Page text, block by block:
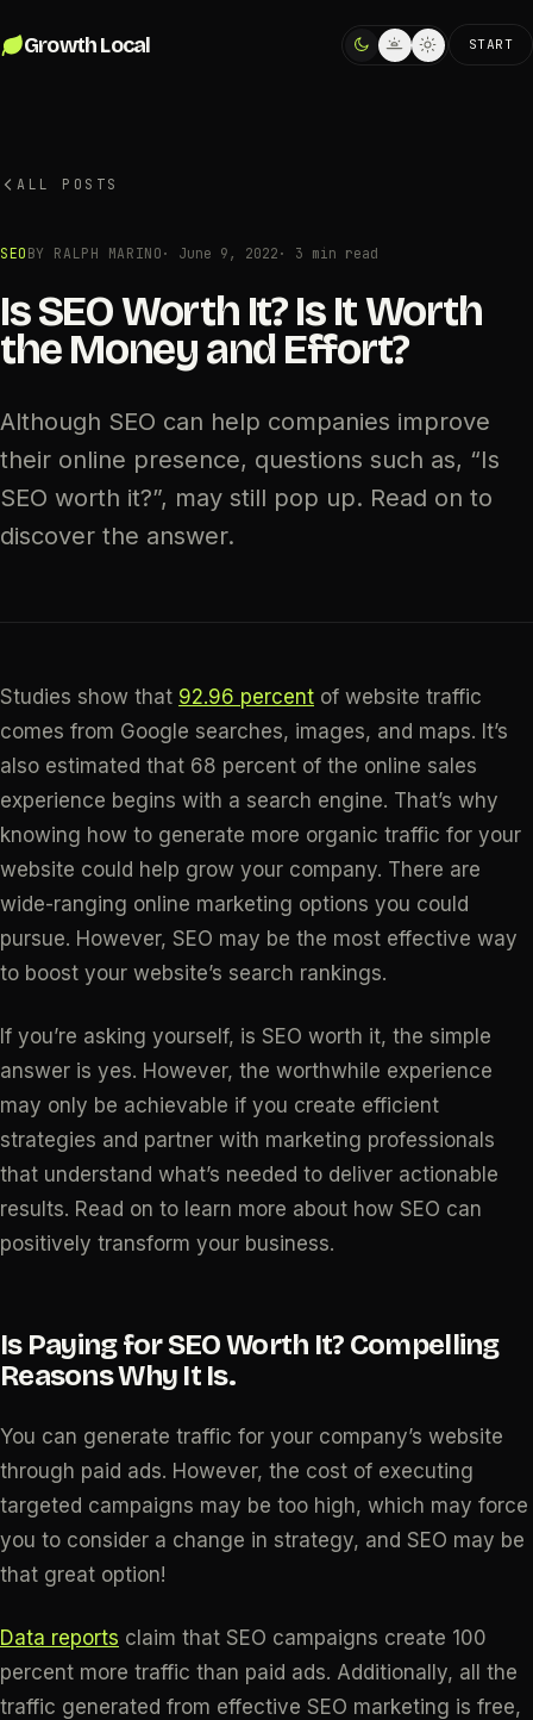
Growth Local START
ALL POSTS
SEO BY RALPH MARINO · June 9, 2022 · 3 min read
Is SEO Worth It? Is It Worth
the Money and Effort?
Although SEO can help companies improve
their online presence, questions such as, “Is
SEO worth it?”, may still pop up. Read on to
discover the answer.
Studies show that 92.96 percent of website traffic
comes from Google searches, images, and maps. It’s
also estimated that 68 percent of the online sales
experience begins with a search engine. That’s why
knowing how to generate more organic traffic for your
website could help grow your company. There are
wide-ranging online marketing options you could
pursue. However, SEO may be the most effective way
to boost your website’s search rankings.
If you’re asking yourself, is SEO worth it, the simple
answer is yes. However, the worthwhile experience
may only be achievable if you create efficient
strategies and partner with marketing professionals
that understand what’s needed to deliver actionable
results. Read on to learn more about how SEO can
positively transform your business.
Is Paying for SEO Worth It? Compelling
Reasons Why It Is.
You can generate traffic for your company’s website
through paid ads. However, the cost of executing
targeted campaigns may be too high, which may force
you to consider a change in strategy, and SEO may be
that great option!
Data reports claim that SEO campaigns create 100
percent more traffic than paid ads. Additionally, all the
traffic generated from effective SEO marketing is free,